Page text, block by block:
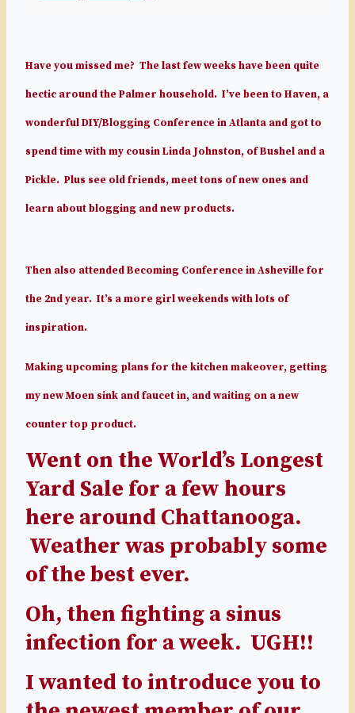
Have you missed me? The last few weeks have been quite
hectic around the Palmer household. I’ve been to Haven, a
wonderful DIY/Blogging Conference in Atlanta and got to
spend time with my cousin Linda Johnston, of Bushel and a
Pickle. Plus see old friends, meet tons of new ones and
learn about blogging and new products.
Then also attended Becoming Conference in Asheville for
the 2nd year. It’s a more girl weekends with lots of
inspiration.
Making upcoming plans for the kitchen makeover, getting
my new Moen sink and faucet in, and waiting on a new
counter top product.
Went on the World’s Longest
Yard Sale for a few hours
here around Chattanooga.
Weather was probably some
of the best ever.
Oh, then fighting a sinus
infection for a week. UGH!!
I wanted to introduce you to